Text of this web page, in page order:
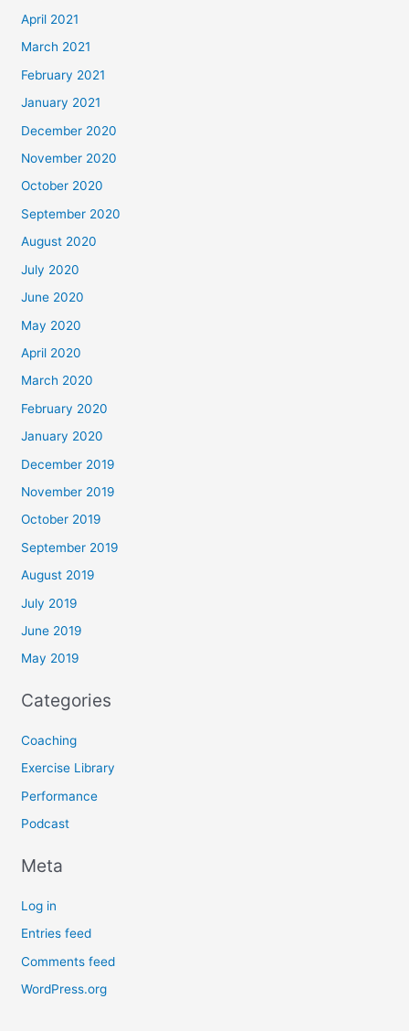
April 2021
March 2021
February 2021
January 2021
December 2020
November 2020
October 2020
September 2020
August 2020
July 2020
June 2020
May 2020
April 2020
March 2020
February 2020
January 2020
December 2019
November 2019
October 2019
September 2019
August 2019
July 2019
June 2019
May 2019
Categories
Coaching
Exercise Library
Performance
Podcast
Meta
Log in
Entries feed
Comments feed
WordPress.org